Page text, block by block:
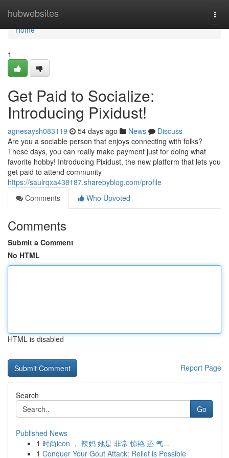
hubwebsites
Home
Home
1
Get Paid to Socialize:
Introducing Pixidust!
agnesaysh083119 54 days ago News
Discuss
Are you a sociable person that enjoys connecting with folks?
These days, you can really make payment just for doing what
favorite hobby! Introducing Pixidust, the new platform that lets you
get paid to attend community
https://saulrqxa438187.sharebyblog.com/profile
Comments
Who Upvoted
Comments
Submit a Comment
No HTML
HTML is disabled
Report Page
Search
Go
Published News
1 时尚icon ， 辣妈 她是 非常 惊艳 还 气...
1 Conquer Your Gout Attack: Relief is Possible